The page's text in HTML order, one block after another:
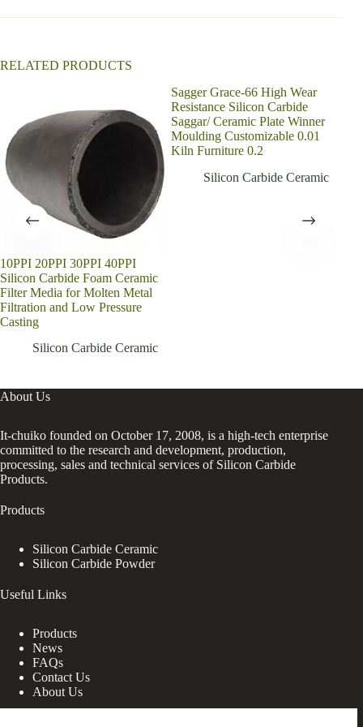
e
RELATED PRODUCTS
10PPI 20PPI 30PPI 40PPI
Silicon Carbide Foam Ceramic
Filter Media for Molten Metal
Filtration and Low Pressure
Casting
Silicon Carbide Ceramic
Sagger Grace-66 High Wear
Resistance Silicon Carbide
Saggar/ Ceramic Plate Winner
Moulding Customizable 0.01
Kiln Furniture 0.2
Silicon Carbide Ceramic
About Us
It-chuiko founded on October 17, 2008, is a high-tech enterprise
committed to the research and development, production,
processing, sales and technical services of Silicon Carbide
Products.
Products
Silicon Carbide Ceramic
Silicon Carbide Powder
Useful Links
Products
News
FAQs
Contact Us
About Us